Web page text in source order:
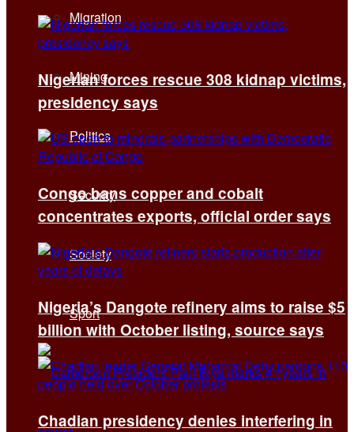
Migration
Mining
Politics
Security
Society
Sport
Nigerian forces rescue 308 kidnap victims,
presidency says
Congo bans copper and cobalt
concentrates exports, official order says
Nigeria’s Dangote refinery aims to raise $5
billion with October listing, source says
Chadian presidency denies interfering in